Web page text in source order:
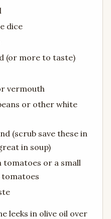
dice
(or more to taste)
vermouth
or other white
(scrub save these in
in soup)
tomatoes or a small
tomatoes
leeks in olive oil over